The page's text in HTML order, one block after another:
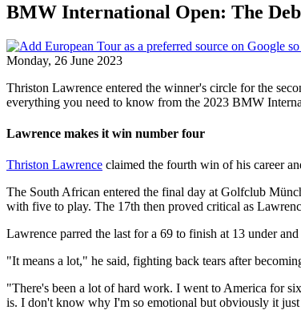
BMW International Open: The
Monday, 26 June 2023
Thriston Lawrence entered the winner's circle for the
everything you need to know from the 2023 BMW
Lawrence makes it win number four
Thriston Lawrence claimed the fourth win of his career
The South African entered the final day at Golfclub
with five to play. The 17th then proved critical as
Lawrence parred the last for a 69 to finish at 13 under
"It means a lot," he said, fighting back tears after
"There's been a lot of hard work. I went to America for
is. I don't know why I'm so emotional but obviously it